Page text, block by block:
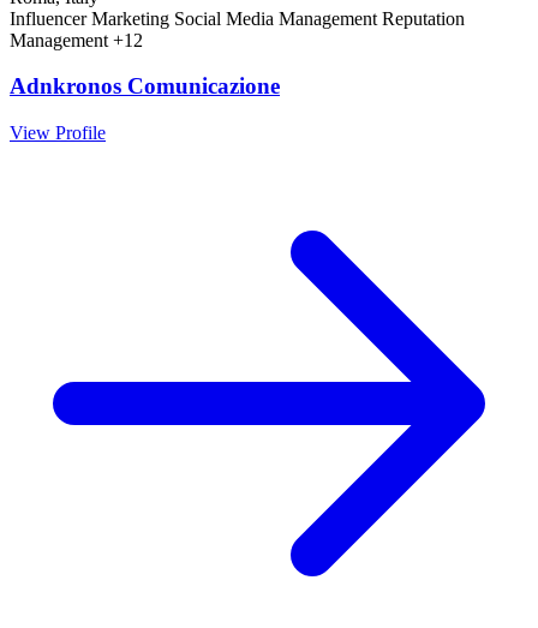
Influencer Marketing Social Media Management Reputation
Management +12
Adnkronos Comunicazione
View Profile